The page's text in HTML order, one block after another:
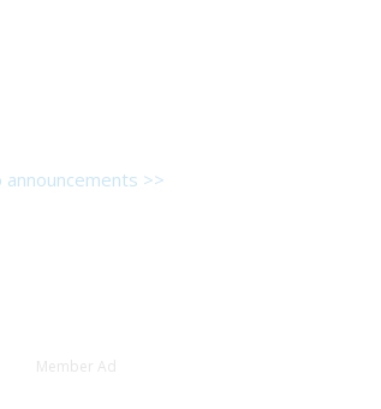
announcements >>
Member Ad